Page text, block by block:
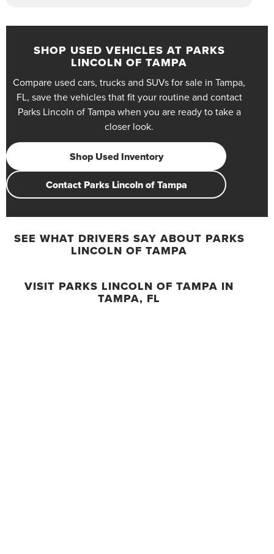
SHOP USED VEHICLES AT PARKS
LINCOLN OF TAMPA
Compare used cars, trucks and SUVs for sale in Tampa,
FL, save the vehicles that fit your routine and contact
Parks Lincoln of Tampa when you are ready to take a
closer look.
Shop Used Inventory
Contact Parks Lincoln of Tampa
SEE WHAT DRIVERS SAY ABOUT PARKS
LINCOLN OF TAMPA
VISIT PARKS LINCOLN OF TAMPA IN
TAMPA, FL